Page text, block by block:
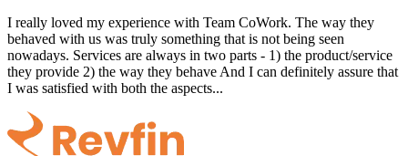
I really loved my experience with Team CoWork. The way they
behaved with us was truly something that is not being seen
nowadays. Services are always in two parts - 1) the product/service
they provide 2) the way they behave And I can definitely assure that
I was satisfied with both the aspects...